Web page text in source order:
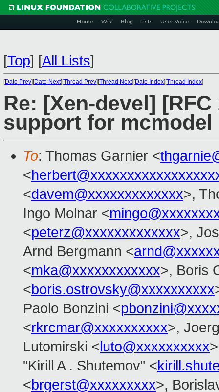
Home Wiki Blog Lists User Voice
[Top] [All Lists]
[Date Prev][Date Next][Thread Prev][Thread Next][Date Index][Thread Index]
Re: [Xen-devel]
support for mcmodel
To: Thomas Garnier <
<
<davem@xxxxxxxxxxxxx>,
Ingo Molnar <
<peterz@xxxxxxxxxxxxx>,
Arnd Bergmann <
<mka@xxxxxxxxxxxx>, Boris
<boris.ostrovsky@xxxxxxxxxx
Paolo Bonzini <
<rkrcmar@xxxxxxxxxx>,
Lutomirski <luto@xxxxxxxxxx
"Kirill A . Shutemov" <
<brgerst@xxxxxxxxx>,